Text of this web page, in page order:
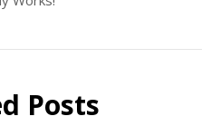
Posts